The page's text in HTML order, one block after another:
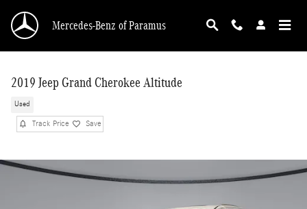
Mercedes-Benz of Paramus
2019 Jeep Grand Cherokee Altitude
Used
Track Price Save